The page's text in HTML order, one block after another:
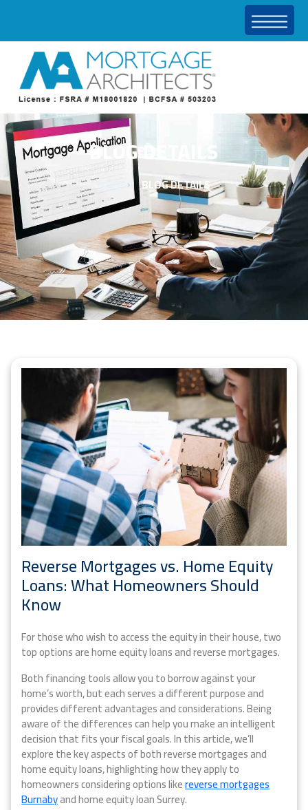
BLOG DETAILS
HOME BLOG DETAILS
Reverse Mortgages vs. Home Equity
Loans: What Homeowners Should
Know
For those who wish to access the equity in their house, two
top options are home equity loans and reverse mortgages.
Both financing tools allow you to borrow against your
home’s worth, but each serves a different purpose and
provides different advantages and considerations. Being
aware of the differences can help you make an intelligent
decision that fits your fiscal goals. In this article, we’ll
explore the key aspects of both reverse mortgages and
home equity loans, highlighting how they apply to
homeowners considering options likereverse mortgages
Burnabyand home equity loan Surrey.